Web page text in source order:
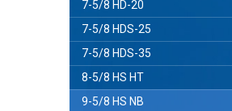
7-5/8 HD-20
7-5/8 HDS-25
7-5/8 HDS-35
8-5/8 HS HT
9-5/8 HS NB